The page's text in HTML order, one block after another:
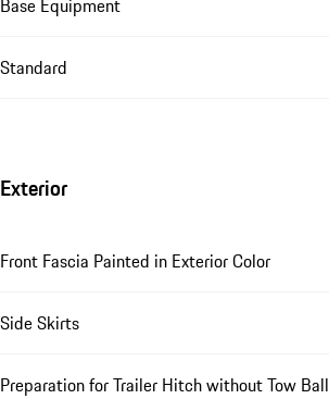
Standard
Exterior
Front Fascia Painted in Exterior Color
Side Skirts
Preparation for Trailer Hitch without Tow Ball